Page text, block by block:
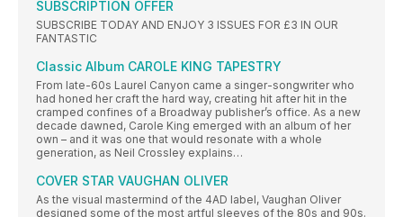
SUBSCRIPTION OFFER
SUBSCRIBE TODAY AND ENJOY 3 ISSUES FOR £3 IN OUR
FANTASTIC
Classic Album CAROLE KING TAPESTRY
From late-60s Laurel Canyon came a singer-songwriter who
had honed her craft the hard way, creating hit after hit in the
cramped confines of a Broadway publisher’s office. As a new
decade dawned, Carole King emerged with an album of her
own – and it was one that would resonate with a whole
generation, as Neil Crossley explains…
COVER STAR VAUGHAN OLIVER
As the visual mastermind of the 4AD label, Vaughan Oliver
designed some of the most artful sleeves of the 80s and 90s.